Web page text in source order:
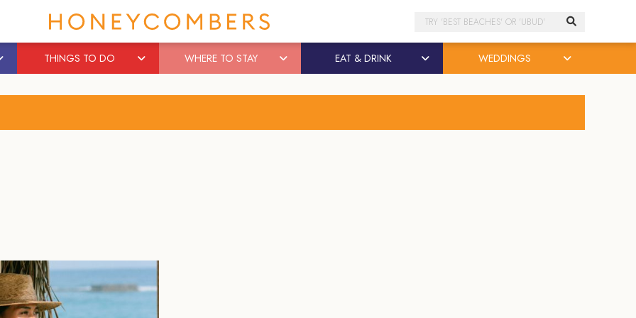
Search
THINGS TO DO WHERE TO STAY EAT & DRINK WEDDINGS